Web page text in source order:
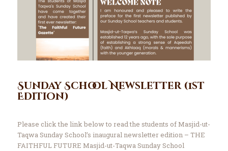
Sunday School Newsletter (1st
Edition)
Please click the link below to read the students of Masjid-ut-
Taqwa Sunday School’s inaugural newsletter edition – THE
FAITHFUL FUTURE Masjid-ut-Taqwa Sunday School